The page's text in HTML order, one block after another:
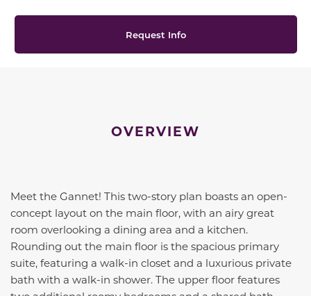
Request Info
OVERVIEW
Meet the Gannet! This two-story plan boasts an open-
concept layout on the main floor, with an airy great
room overlooking a dining area and a kitchen.
Rounding out the main floor is the spacious primary
suite, featuring a walk-in closet and a luxurious private
bath with a walk-in shower. The upper floor features